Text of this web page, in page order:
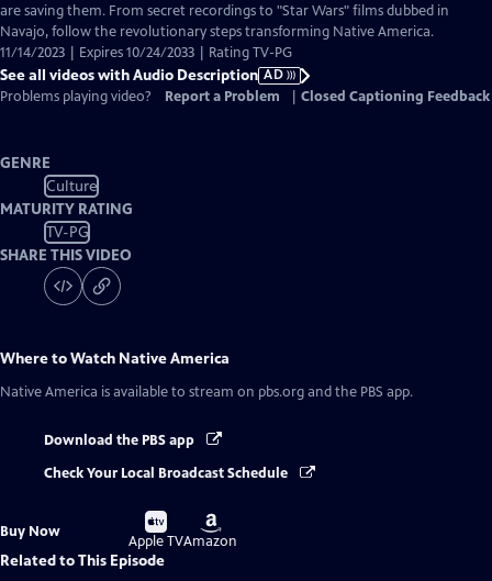
Audio
Description
are saving them. From secret recordings to "Star Wars" films dubbed in
Navajo, follow the revolutionary steps transforming Native America.
11/14/2023 | Expires 10/24/2033 | Rating TV-PG
See all videos with Audio Description AD
Problems playing video?
Report a Problem Closed Captioning Feedback
GENRE
Culture
MATURITY RATING
TV-PG
SHARE THIS VIDEO
Where to Watch Native America
Native America is available to stream on pbs.org and the PBS app.
Download the PBS app
Check Your Local Broadcast Schedule
Buy Now
Buy
on
Apple TV
Buy
on
Amazon
Related to This Episode